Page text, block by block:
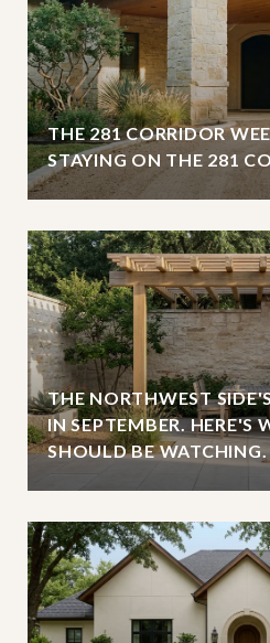
THE 281 CORRIDOR
STAYING ON THE 281
THE NORTHWEST
IN SEPTEMBER. HERE'S
SHOULD BE WATCHING.